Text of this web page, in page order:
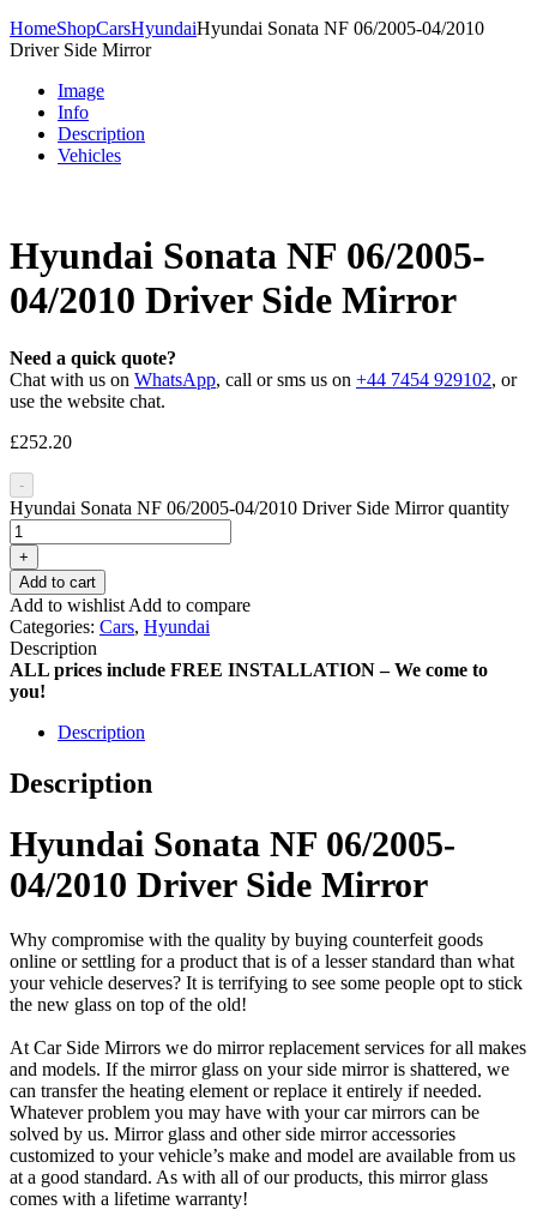
HomeShopCarsHyundaiHyundai Sonata NF 06/2005-04/2010
Driver Side Mirror
Image
Info
Description
Vehicles
Hyundai Sonata NF 06/2005-
04/2010 Driver Side Mirror
Need a quick quote?
Chat with us on WhatsApp, call or sms us on +44 7454 929102, or
use the website chat.
£252.20
-
Hyundai Sonata NF 06/2005-04/2010 Driver Side Mirror quantity
+
Add to cart
Add to wishlist Add to compare
Categories: Cars, Hyundai
Description
ALL prices include FREE INSTALLATION – We come to
you!
Description
Description
Hyundai Sonata NF 06/2005-
04/2010 Driver Side Mirror
Why compromise with the quality by buying counterfeit goods
online or settling for a product that is of a lesser standard than what
your vehicle deserves? It is terrifying to see some people opt to stick
the new glass on top of the old!
At Car Side Mirrors we do mirror replacement services for all makes
and models. If the mirror glass on your side mirror is shattered, we
can transfer the heating element or replace it entirely if needed.
Whatever problem you may have with your car mirrors can be
solved by us. Mirror glass and other side mirror accessories
customized to your vehicle’s make and model are available from us
at a good standard. As with all of our products, this mirror glass
comes with a lifetime warranty!